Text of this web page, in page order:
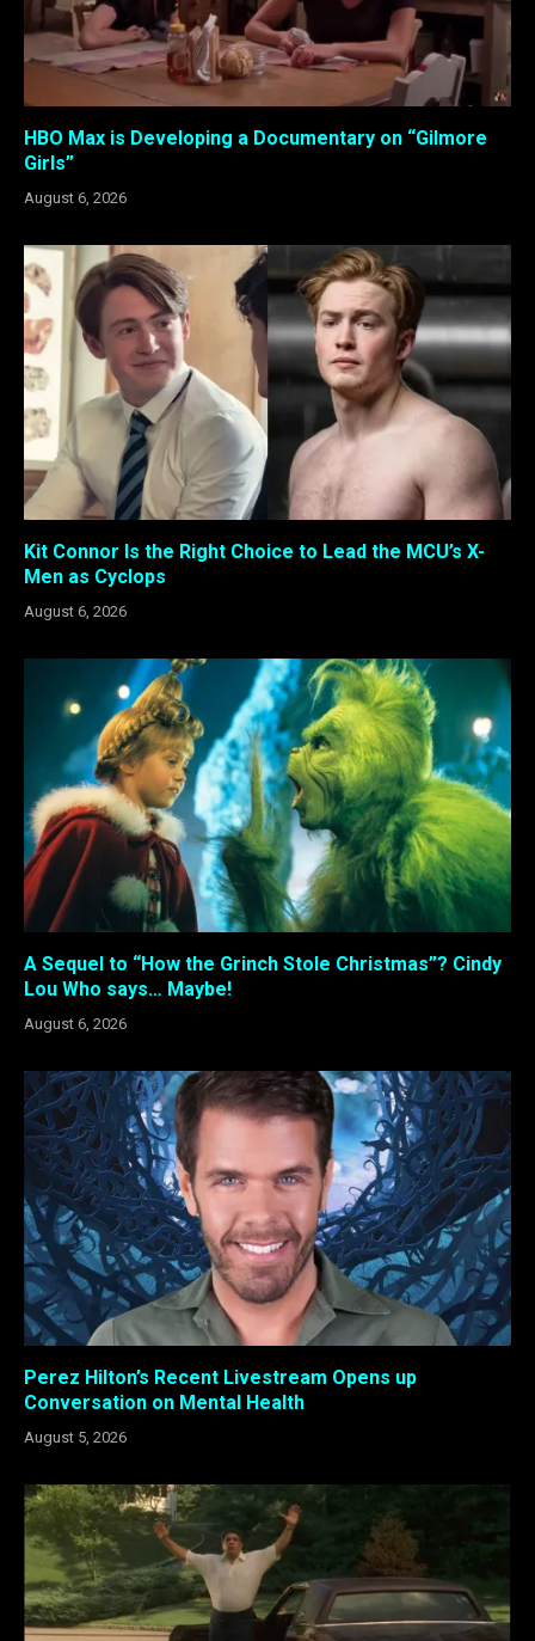
HBO Max is Developing a Documentary on “Gilmore
Girls”
August 6, 2026
Kit Connor Is the Right Choice to Lead the MCU’s X-
Men as Cyclops
August 6, 2026
A Sequel to “How the Grinch Stole Christmas”? Cindy
Lou Who says… Maybe!
August 6, 2026
Perez Hilton’s Recent Livestream Opens up
Conversation on Mental Health
August 5, 2026